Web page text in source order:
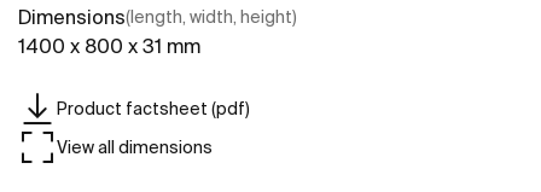
Dimensions(length, width, height)
1400 x 800 x 31 mm
Product factsheet (pdf)
View all dimensions